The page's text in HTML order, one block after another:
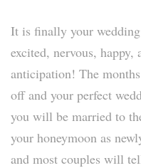
It is finally your
excited, nervous,
anticipation! The
off and your perfect
you will be married to
your honeymoon as
and most couples will